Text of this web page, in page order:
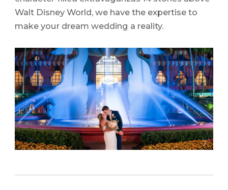
Walt Disney World, we have the expertise to
make your dream wedding a reality.